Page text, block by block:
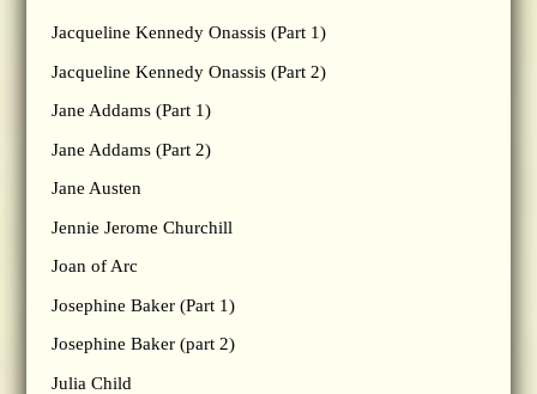
Jacqueline Kennedy Onassis (Part 1)
Jacqueline Kennedy Onassis (Part 2)
Jane Addams (Part 1)
Jane Addams (Part 2)
Jane Austen
Jennie Jerome Churchill
Joan of Arc
Josephine Baker (Part 1)
Josephine Baker (part 2)
Julia Child